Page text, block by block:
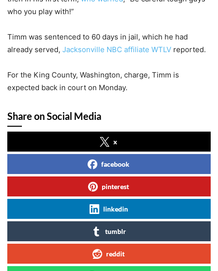
who you play with!”
Timm was sentenced to 60 days in jail, which he had
already served, Jacksonville NBC affiliate WTLV reported.
For the King County, Washington, charge, Timm is
expected back in court on Monday.
Share on Social Media
x
facebook
pinterest
linkedin
tumblr
reddit